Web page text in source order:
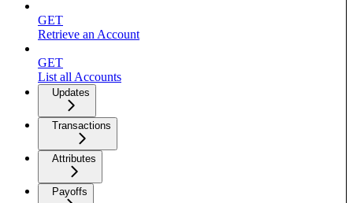
GET
Retrieve an Account
GET
List all Accounts
Updates
Transactions
Attributes
Payoffs